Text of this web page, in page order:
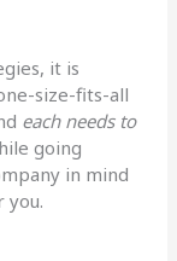
it is
size-fits-all
each needs to
going
in mind
you.